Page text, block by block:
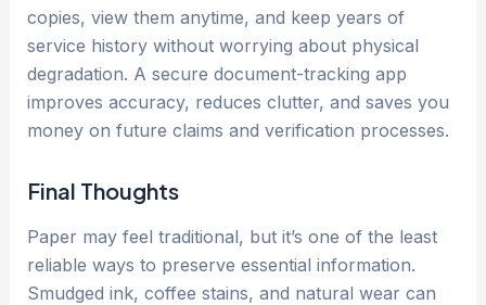
copies, view them anytime, and keep years of
service history without worrying about physical
degradation. A secure document-tracking app
improves accuracy, reduces clutter, and saves you
money on future claims and verification processes.
Final Thoughts
Paper may feel traditional, but it’s one of the least
reliable ways to preserve essential information.
Smudged ink, coffee stains, and natural wear can